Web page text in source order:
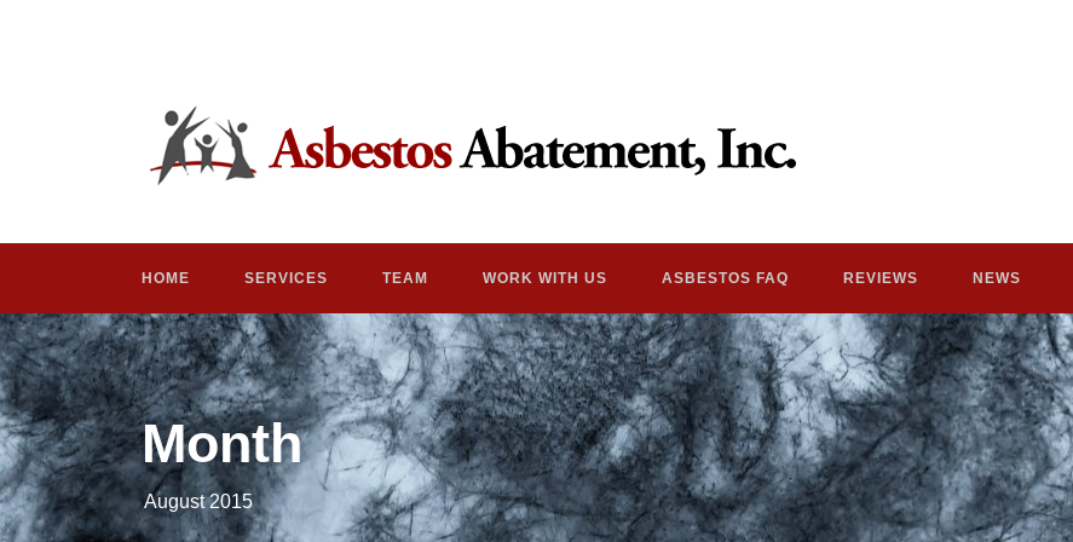
HOME SERVICES TEAM WORK WITH US ASBESTOS FAQ REVIEWS NEWS
Month
August 2015